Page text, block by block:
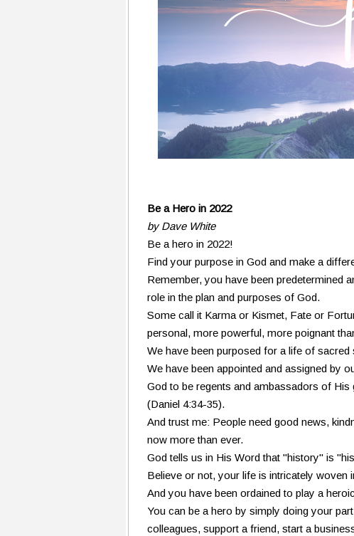
Be a Hero in 2022
by Dave White
Be a hero in 2022!
Find your purpose in God and make a
Remember, you have been predetermined
role in the plan and purposes of God.
Some call it Karma or Kismet, Fate or
personal, more powerful, more poignant
We have been purposed for a life of sacred
We have been appointed and assigned by
God to be regents and ambassadors of His
(Daniel 4:34-35).
And trust me: People need good news,
now more than ever.
God tells us in His Word that "history" is
Believe or not, your life is intricately woven
And you have been ordained to play a
You can be a hero by simply doing your
colleagues, support a friend, start a